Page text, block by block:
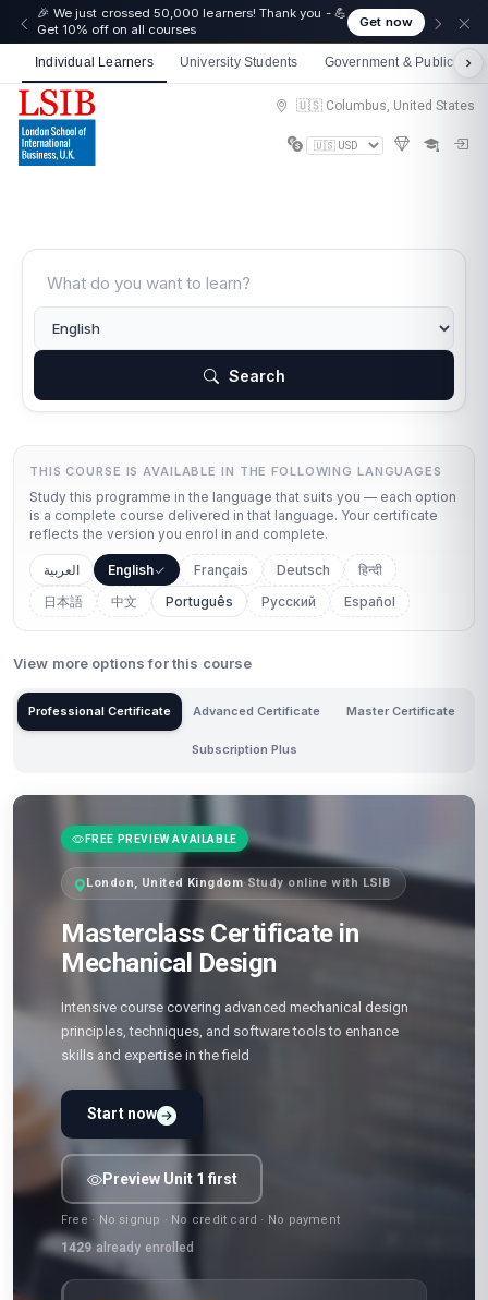
☀️ Summer Savings: Take 15% off everything this
August!
Get now
Individual Learners University Students Government & Public
🇺🇸 Columbus, United States
Search
THIS COURSE IS AVAILABLE IN THE FOLLOWING LANGUAGES
Study this programme in the language that suits you — each option
is a complete course delivered in that language. Your certificate
reflects the version you enrol in and complete.
العربية English Français Deutsch
हिन्दी
日本語
中文 Português Русский Español
View more options for this course
Professional Certificate Advanced Certificate Master Certificate
Subscription Plus
FREE PREVIEW AVAILABLE
London, United Kingdom·Study online with LSIB
Masterclass Certificate in
Mechanical Design
Intensive course covering advanced mechanical design
principles, techniques, and software tools to enhance
skills and expertise in the field
Start now
Preview Unit 1 first
Free · No signup · No credit card · No payment
1429 already enrolled